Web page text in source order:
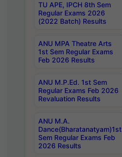
TU APE, IPCH 8th Sem
Regular Exams 2026
(2022 Batch) Results
ANU MPA Theatre Arts
1st Sem Regular Exams
Feb 2026 Results
ANU M.P.Ed. 1st Sem
Regular Exams Feb 2026
Revaluation Results
ANU M.A.
Dance(Bharatanatyam)1st
Sem Regular Exams Feb
2026 Results